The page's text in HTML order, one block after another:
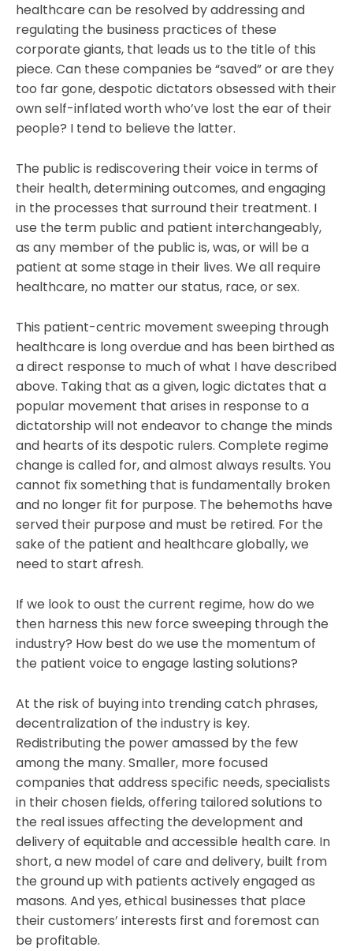
healthcare can be resolved by addressing and
regulating the business practices of these
corporate giants, that leads us to the title of this
piece. Can these companies be “saved” or are they
too far gone, despotic dictators obsessed with their
own self-inflated worth who’ve lost the ear of their
people? I tend to believe the latter.
The public is rediscovering their voice in terms of
their health, determining outcomes, and engaging
in the processes that surround their treatment. I
use the term public and patient interchangeably,
as any member of the public is, was, or will be a
patient at some stage in their lives. We all require
healthcare, no matter our status, race, or sex.
This patient-centric movement sweeping through
healthcare is long overdue and has been birthed as
a direct response to much of what I have described
above. Taking that as a given, logic dictates that a
popular movement that arises in response to a
dictatorship will not endeavor to change the minds
and hearts of its despotic rulers. Complete regime
change is called for, and almost always results. You
cannot fix something that is fundamentally broken
and no longer fit for purpose. The behemoths have
served their purpose and must be retired. For the
sake of the patient and healthcare globally, we
need to start afresh.
If we look to oust the current regime, how do we
then harness this new force sweeping through the
industry? How best do we use the momentum of
the patient voice to engage lasting solutions?
At the risk of buying into trending catch phrases,
decentralization of the industry is key.
Redistributing the power amassed by the few
among the many. Smaller, more focused
companies that address specific needs, specialists
in their chosen fields, offering tailored solutions to
the real issues affecting the development and
delivery of equitable and accessible health care. In
short, a new model of care and delivery, built from
the ground up with patients actively engaged as
masons. And yes, ethical businesses that place
their customers’ interests first and foremost can
be profitable.